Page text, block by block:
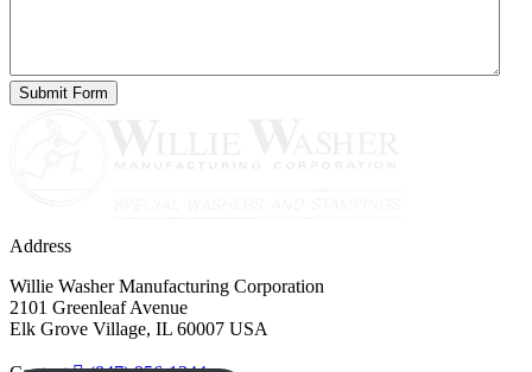
Address
Willie Washer Manufacturing Corporation
2101 Greenleaf Avenue
Elk Grove Village, IL 60007 USA